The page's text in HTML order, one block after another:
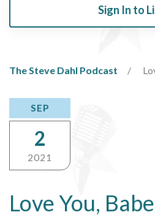
Sign In to
The Steve Dahl Podcast
Love You,
SEP
2
2021